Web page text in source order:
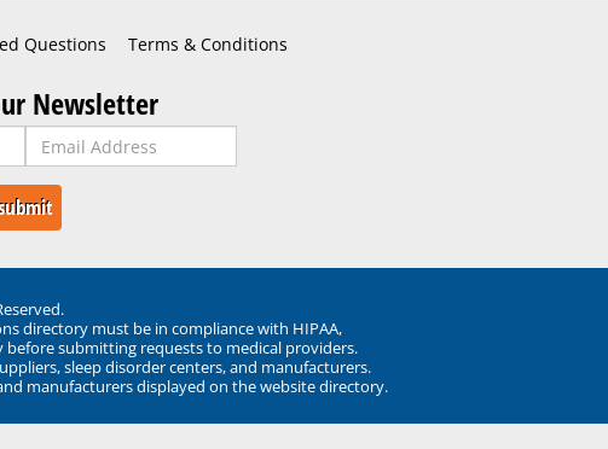
Questions Terms & Conditions
Newsletter
directory must be in compliance with HIPAA,
submitting requests to medical providers.
sleep disorder centers, and manufacturers.
manufacturers displayed on the website directory.